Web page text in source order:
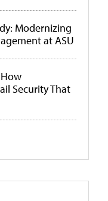
Modernizing
at ASU
Security That